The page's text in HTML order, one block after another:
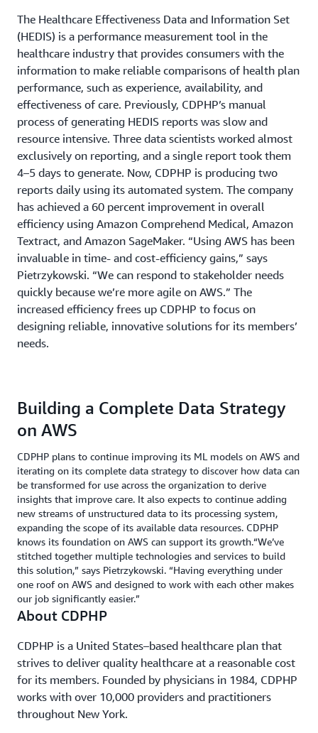
The Healthcare Effectiveness Data and Information Set
(HEDIS) is a performance measurement tool in the
healthcare industry that provides consumers with the
information to make reliable comparisons of health plan
performance, such as experience, availability, and
effectiveness of care. Previously, CDPHP’s manual
process of generating HEDIS reports was slow and
resource intensive. Three data scientists worked almost
exclusively on reporting, and a single report took them
4–5 days to generate. Now, CDPHP is producing two
reports daily using its automated system. The company
has achieved a 60 percent improvement in overall
efficiency using Amazon Comprehend Medical, Amazon
Textract, and Amazon SageMaker. “Using AWS has been
invaluable in time- and cost-efficiency gains,” says
Pietrzykowski. “We can respond to stakeholder needs
quickly because we’re more agile on AWS.” The
increased efficiency frees up CDPHP to focus on
designing reliable, innovative solutions for its members’
needs.
Building a Complete Data Strategy
on AWS
CDPHP plans to continue improving its ML models on AWS and
iterating on its complete data strategy to discover how data can
be transformed for use across the organization to derive
insights that improve care. It also expects to continue adding
new streams of unstructured data to its processing system,
expanding the scope of its available data resources. CDPHP
knows its foundation on AWS can support its growth.“We’ve
stitched together multiple technologies and services to build
this solution,” says Pietrzykowski. “Having everything under
one roof on AWS and designed to work with each other makes
our job significantly easier.”
About CDPHP
CDPHP is a United States–based healthcare plan that
strives to deliver quality healthcare at a reasonable cost
for its members. Founded by physicians in 1984, CDPHP
works with over 10,000 providers and practitioners
throughout New York.